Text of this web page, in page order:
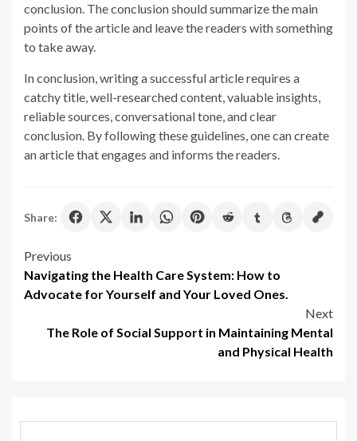
conclusion. The conclusion should summarize the main
points of the article and leave the readers with something
to take away.
In conclusion, writing a successful article requires a
catchy title, well-researched content, valuable insights,
reliable sources, conversational tone, and clear
conclusion. By following these guidelines, one can create
an article that engages and informs the readers.
Share:
Post
navigation
Previous
Navigating the Health Care System: How to
Advocate for Yourself and Your Loved Ones.
Next
The Role of Social Support in Maintaining Mental
and Physical Health